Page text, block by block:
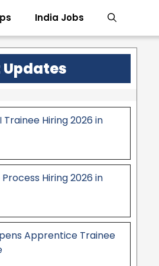
India Jobs
Updates
Hiring 2026 in
Hiring 2026 in
Apprentice Trainee